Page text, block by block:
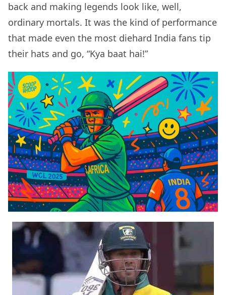
back and making legends look like, well,
ordinary mortals. It was the kind of performance
that made even the most diehard India fans tip
their hats and go, “Kya baat hai!”